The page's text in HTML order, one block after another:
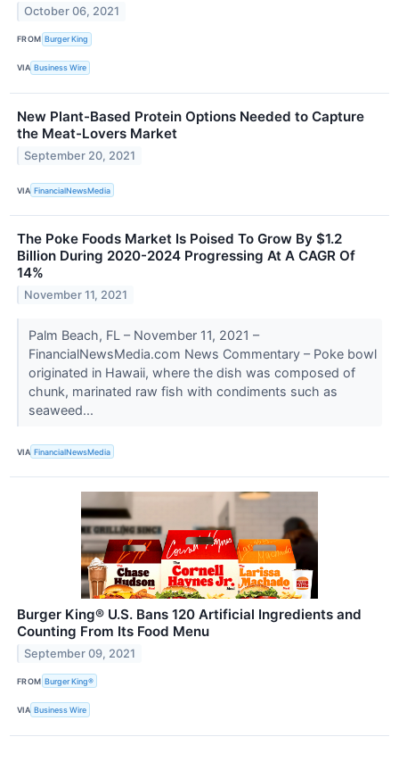
October 06, 2021
FROM Burger King
VIA Business Wire
New Plant-Based Protein Options Needed to Capture
the Meat-Lovers Market
September 20, 2021
VIA FinancialNewsMedia
The Poke Foods Market Is Poised To Grow By $1.2
Billion During 2020-2024 Progressing At A CAGR Of
14%
November 11, 2021
Palm Beach, FL – November 11, 2021 –
FinancialNewsMedia.com News Commentary – Poke bowl
originated in Hawaii, where the dish was composed of
chunk, marinated raw fish with condiments such as
seaweed...
VIA FinancialNewsMedia
Burger King® U.S. Bans 120 Artificial Ingredients and
Counting From Its Food Menu
September 09, 2021
FROM Burger King®
VIA Business Wire